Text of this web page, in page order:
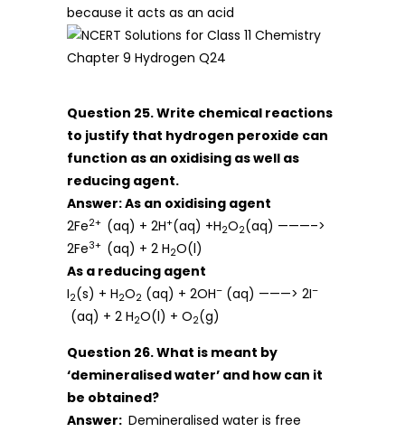
because it acts as an acid
Question 25. Write chemical reactions
to justify that hydrogen peroxide can
function as an oxidising as well as
reducing agent.
Answer:As an oxidising agent
2Fe2+ (aq) + 2H+(aq) +H2O2(aq) ———–>
2Fe3+ (aq) + 2 H2O(l)
As a reducing agent
I2(s) + H2O2 (aq) + 2OH– (aq) ———> 2I–
(aq) + 2 H2O(l) + O2(g)
Question 26. What is meant by
‘demineralised water’ and how can it
be obtained?
Answer: Demineralised water is free